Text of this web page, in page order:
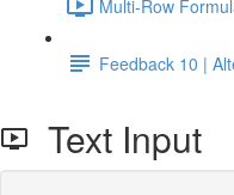
Multi-Row
Feedback 10 |
Text Input